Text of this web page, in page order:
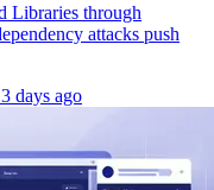
Libraries through
attacks push
3 days ago